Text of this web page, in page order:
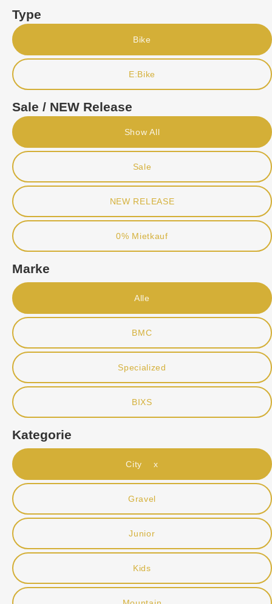
Type
Bike
E:Bike
Sale / NEW Release
Show All
Sale
NEW RELEASE
0% Mietkauf
Marke
Alle
BMC
Specialized
BIXS
Kategorie
City x
Gravel
Junior
Kids